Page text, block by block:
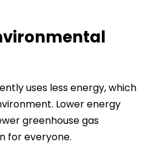
uses less energy, which
Lower energy
greenhouse gas
for everyone.